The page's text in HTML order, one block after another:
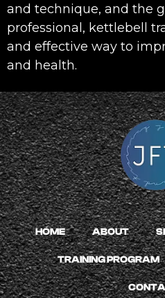
and technique, and the
professional, kettlebell
and effective way to
and health.
HOME ABOUT
TRAINING PROGRAM